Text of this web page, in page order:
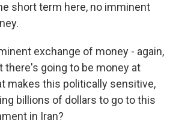
short term here, no imminent
exchange of money - again,
there's going to be money at
makes this politically sensitive,
billions of dollars to go to this
in Iran?